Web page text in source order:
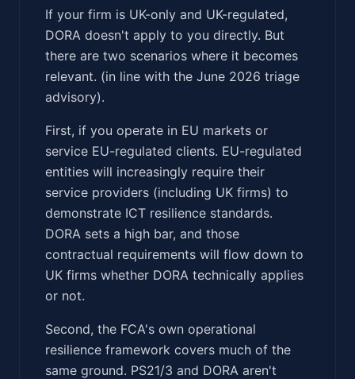
If your firm is UK-only and UK-regulated,
DORA doesn't apply to you directly. But
there are two scenarios where it becomes
relevant. (in line with the June 2026 triage
advisory).
First, if you operate in EU markets or
service EU-regulated clients. EU-regulated
entities will increasingly require their
service providers (including UK firms) to
demonstrate ICT resilience standards.
DORA sets a high bar, and those
contractual requirements will flow down to
UK firms whether DORA technically applies
or not.
Second, the FCA's own operational
resilience framework covers much of the
same ground. PS21/3 and DORA aren't